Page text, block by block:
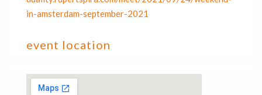
in-amsterdam-september-2021
event location